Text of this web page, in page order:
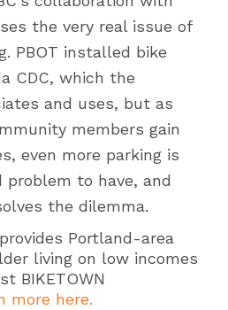
the very real issue of
PBOT installed bike
CDC, which the
and uses, but as
members gain
even more parking is
problem to have, and
the dilemma.
Portland-area
living on low incomes
BIKETOWN
more here.